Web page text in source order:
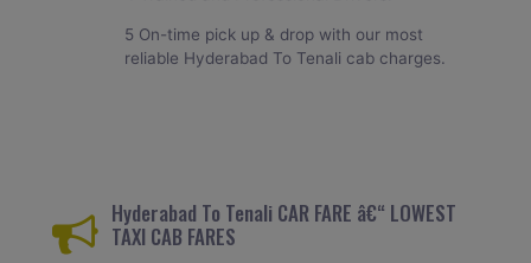
5 On-time pick up & drop with our most
reliable Hyderabad To Tenali cab charges.
Hyderabad To Tenali CAR FARE â€“ LOWEST
TAXI CAB FARES